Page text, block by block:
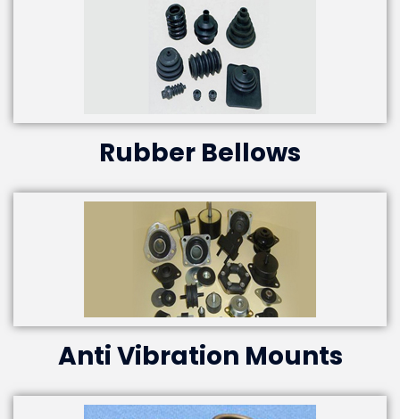
Rubber Bellows
Anti Vibration Mounts